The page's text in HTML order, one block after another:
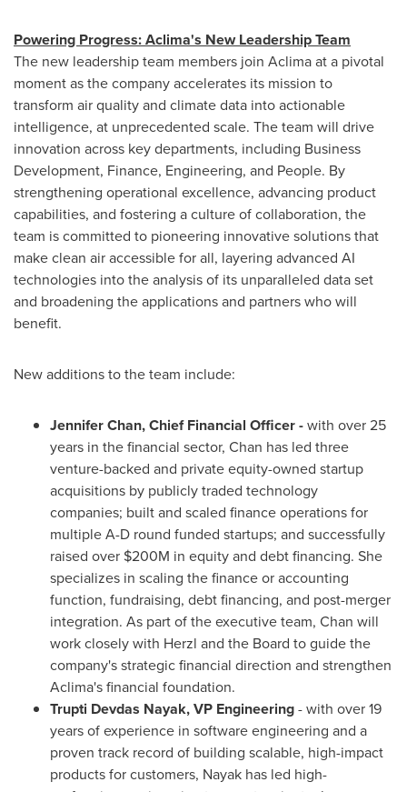
Powering Progress: Aclima's New Leadership Team
The new leadership team members join Aclima at a pivotal
moment as the company accelerates its mission to
transform air quality and climate data into actionable
intelligence, at unprecedented scale. The team will drive
innovation across key departments, including Business
Development, Finance, Engineering, and People. By
strengthening operational excellence, advancing product
capabilities, and fostering a culture of collaboration, the
team is committed to pioneering innovative solutions that
make clean air accessible for all, layering advanced AI
technologies into the analysis of its unparalleled data set
and broadening the applications and partners who will
benefit.
New additions to the team include:
Jennifer Chan, Chief Financial Officer -with over 25
years in the financial sector, Chan has led three
venture-backed and private equity-owned startup
acquisitions by publicly traded technology
companies; built and scaled finance operations for
multiple A-D round funded startups; and successfully
raised over $200M in equity and debt financing. She
specializes in scaling the finance or accounting
function, fundraising, debt financing, and post-merger
integration. As part of the executive team, Chan will
work closely with Herzl and the Board to guide the
company's strategic financial direction and strengthen
Aclima's financial foundation.
Trupti Devdas Nayak, VP Engineering- with over 19
years of experience in software engineering and a
proven track record of building scalable, high-impact
products for customers, Nayak has led high-